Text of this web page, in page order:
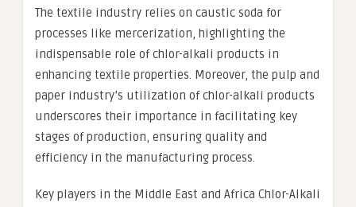
The textile industry relies on caustic soda for
processes like mercerization, highlighting the
indispensable role of chlor-alkali products in
enhancing textile properties. Moreover, the pulp and
paper industry’s utilization of chlor-alkali products
underscores their importance in facilitating key
stages of production, ensuring quality and
efficiency in the manufacturing process.
Key players in the Middle East and Africa Chlor-Alkali